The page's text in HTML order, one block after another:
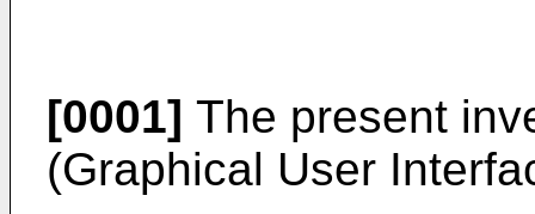
[0001] The present
(Graphical User